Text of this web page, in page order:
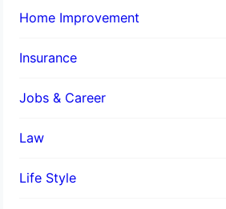
Home Improvement
Insurance
Jobs & Career
Law
Life Style